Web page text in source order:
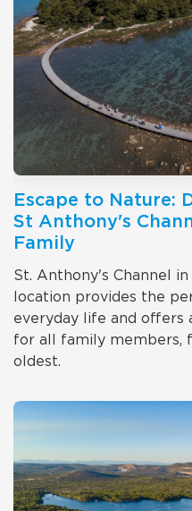
Escape to Nature:
St Anthony's
Family
St. Anthony's Channel
location provides the
everyday life and offers
for all family members,
oldest.